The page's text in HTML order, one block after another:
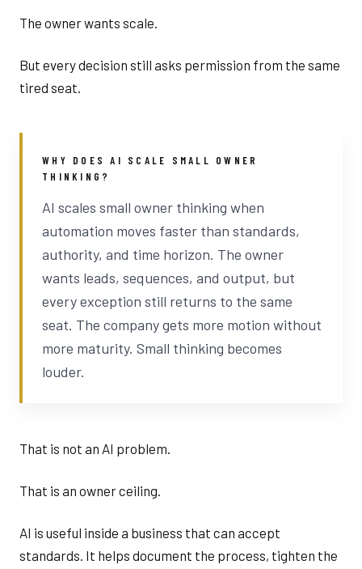
The owner wants scale.
But every decision still asks permission from the same
tired seat.
WHY DOES AI SCALE SMALL OWNER
THINKING?
AI scales small owner thinking when
automation moves faster than standards,
authority, and time horizon. The owner
wants leads, sequences, and output, but
every exception still returns to the same
seat. The company gets more motion without
more maturity. Small thinking becomes
louder.
That is not an AI problem.
That is an owner ceiling.
AI is useful inside a business that can accept
standards. It helps document the process, tighten the